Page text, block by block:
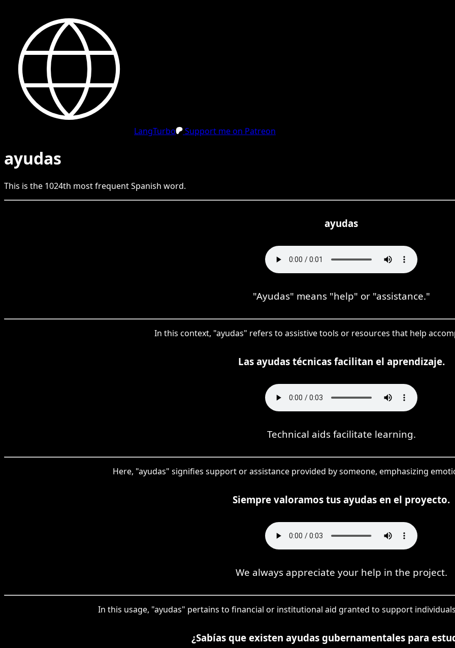
LangTurbo Support me on Patreon
ayudas
This is the 1024th most frequentSpanish word.
ayudas
"Ayudas" means "help" or "assistance."
In this context, "ayudas" refers to assistive tools or resources that help
Las ayudas técnicas facilitan el aprendizaje.
Technical aids facilitate learning.
Here, "ayudas" signifies support or assistance provided by someone, emphasizing
Siempre valoramos tus ayudas en el proyecto.
We always appreciate your help in the project.
In this usage, "ayudas" pertains to financial or institutional aid granted to support
¿Sabías que existen ayudas gubernamentales para